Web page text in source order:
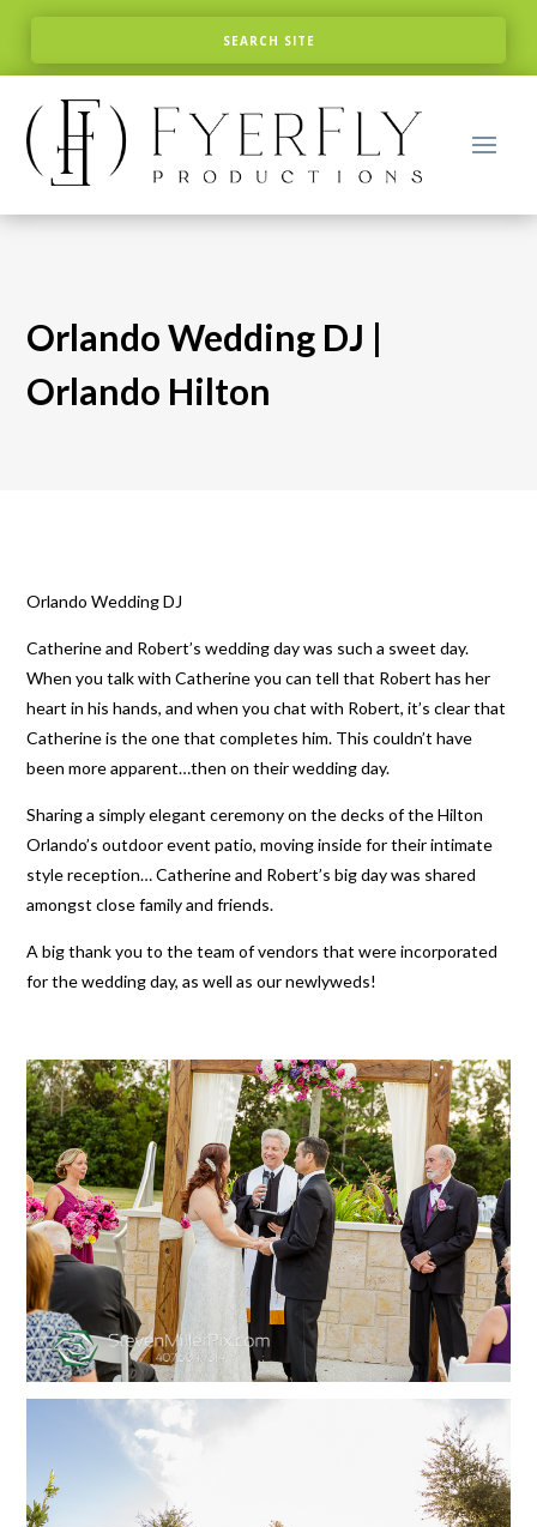
Orlando Wedding DJ |
Orlando Hilton
Orlando Wedding DJ
Catherine and Robert’s wedding day was such a sweet day.
When you talk with Catherine you can tell that Robert has her
heart in his hands, and when you chat with Robert, it’s clear that
Catherine is the one that completes him. This couldn’t have
been more apparent…then on their wedding day.
Sharing a simply elegant ceremony on the decks of the Hilton
Orlando’s outdoor event patio, moving inside for their intimate
style reception… Catherine and Robert’s big day was shared
amongst close family and friends.
A big thank you to the team of vendors that were incorporated
for the wedding day, as well as our newlyweds!